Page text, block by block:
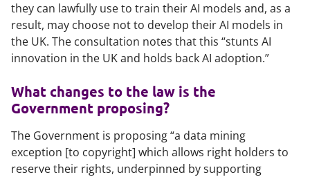
they can lawfully use to train their AI models and, as a
result, may choose not to develop their AI models in
the UK. The consultation notes that this “stunts AI
innovation in the UK and holds back AI adoption.”
What changes to the law is the
Government proposing?
The Government is proposing “a data mining
exception [to copyright] which allows right holders to
reserve their rights, underpinned by supporting